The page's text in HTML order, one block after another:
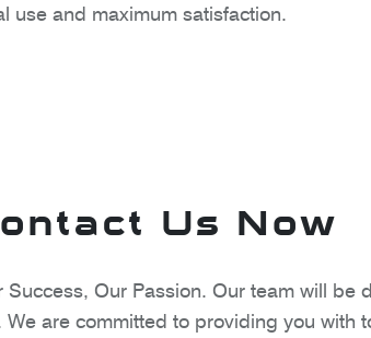
use and maximum satisfaction.
Us Now
Success, Our Passion. Our team will be
We are committed to providing you with